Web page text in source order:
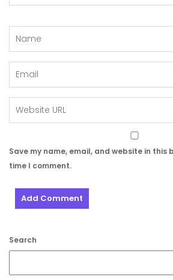
Save my name, email, and website in this
time I comment.
Search